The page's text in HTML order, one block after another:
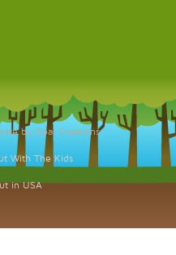
by Opal Creations.
With The Kids
in USA